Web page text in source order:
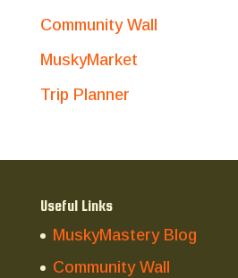
Community Wall
MuskyMarket
Trip Planner
Useful Links
MuskyMastery Blog
Community Wall